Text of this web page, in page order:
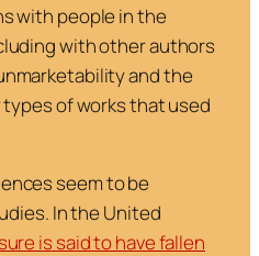
with people in the
with other authors
and the
of works that used
seem to be
In the United
is said to have fallen